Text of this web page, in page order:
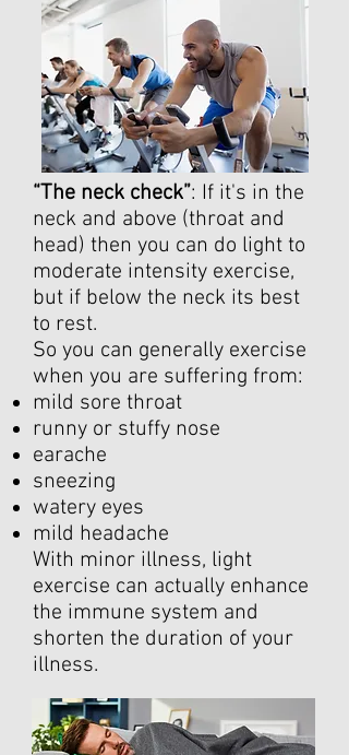
“The neck check”: If it's in the
neck and above (throat and
head) then you can do light to
moderate intensity exercise,
but if below the neck its best
to rest.
So you can generally exercise
when you are suffering from:
mild sore throat
runny or stuffy nose
earache
sneezing
watery eyes
mild headache
With minor illness, light
exercise can actually enhance
the immune system and
shorten the duration of your
illness.